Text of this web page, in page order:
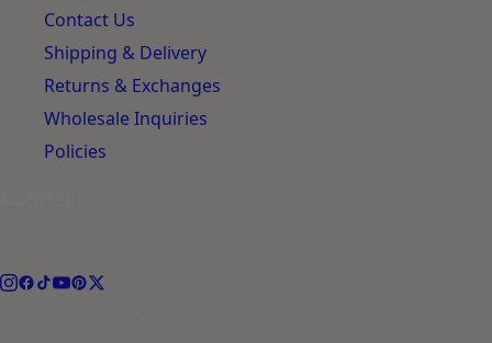
Contact Us
Shipping & Delivery
Returns & Exchanges
Wholesale Inquiries
Policies